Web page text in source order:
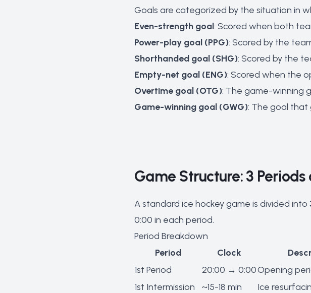
Goals are categorized by the situation in
Even-strength goal: Scored when both
Power-play goal (PPG): Scored by the
Shorthanded goal (SHG): Scored by the
Empty-net goal (ENG): Scored when the
Overtime goal (OTG): The game-winning
Game-winning goal (GWG): The goal that
Game Structure: 3
A standard ice hockey game is divided into
0:00 in each period.
Period Breakdown
Period
Clock
1st Period
20:00 → 0:00Opening
1st Intermission
~15-18 min
Ice